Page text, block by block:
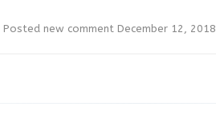
Posted new comment December 12, 2018